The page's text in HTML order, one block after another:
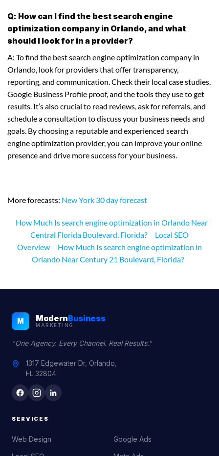
Q: How can I find the best search engine
optimization company in Orlando, and what
should I look for in a provider?
A: To find the best search engine optimization company in
Orlando, look for providers that offer transparency,
reporting, and communication. Check their local case studies,
Google Business Profile proof, and the tools they use to get
results. It’s also crucial to read reviews, ask for referrals, and
schedule a consultation to discuss your business needs and
goals. By choosing a reputable and experienced search
engine optimization provider, you can improve your online
presence and drive more success for your business.
More forecasts: New York 30 day forecast
How Much Is search engine optimization in Orlando Near
Central Florida Boulevard, Florida?
Local SEO
Overview
How Much Is search engine optimization in
Orlando Near Century 21 Boulevard, Florida?
M ModernBusiness
MARKETING
"One Agency. Every Channel. Real Results."
1317 Edgewater Dr, Orlando,
FL 32804
SERVICES
Web Design Google Ads